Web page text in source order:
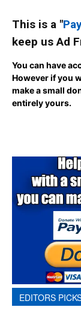
This is a "
keep us Ad
You can have
However if you
make a small
entirely yours.
EDITORS